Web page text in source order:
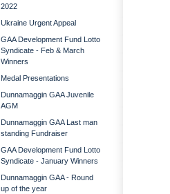
2022
Ukraine Urgent Appeal
GAA Development Fund Lotto
Syndicate - Feb & March
Winners
Medal Presentations
Dunnamaggin GAA Juvenile
AGM
Dunnamaggin GAA Last man
standing Fundraiser
GAA Development Fund Lotto
Syndicate - January Winners
Dunnamaggin GAA - Round
up of the year